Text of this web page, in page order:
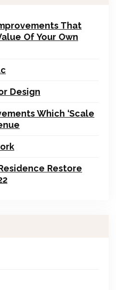
That
Of Your Own
Design
Which ‘Scale
Restore